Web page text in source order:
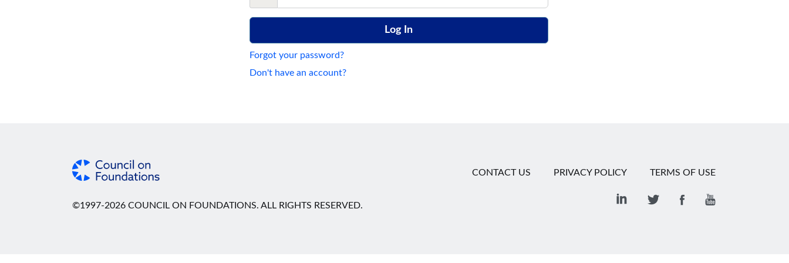
Forgot your password?
Don't have an account?
©1997-2026 COUNCIL ON FOUNDATIONS. ALL RIGHTS RESERVED.
CONTACT US PRIVACY POLICY TERMS OF USE